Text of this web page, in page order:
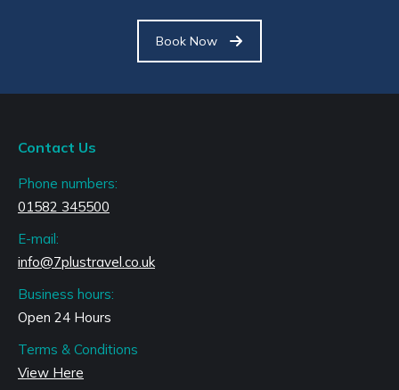
Book Now
Contact Us
Phone numbers:
01582 345500
E-mail:
info@7plustravel.co.uk
Business hours:
Open 24 Hours
Terms & Conditions
View Here